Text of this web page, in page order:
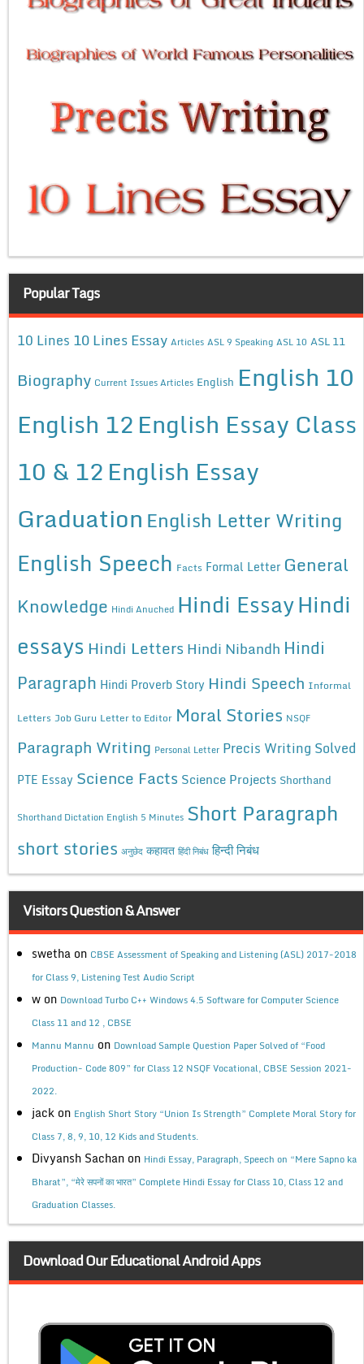
Popular Tags
10 Lines 10 Lines Essay Articles ASL 9 Speaking ASL 10 ASL 11
Biography Current Issues Articles English English 10
English 12English Essay Class
10 & 12English Essay
Graduation English Letter Writing
English Speech Facts Formal Letter General
Knowledge Hindi Anuched Hindi EssayHindi
essays Hindi Letters Hindi Nibandh Hindi
Paragraph Hindi Proverb Story Hindi Speech Informal
Letters Job Guru Letter to Editor Moral Stories NSQF
Paragraph Writing Personal Letter Precis Writing Solved
PTE Essay Science Facts Science Projects Shorthand
Shorthand Dictation English 5 Minutes Short Paragraph
short stories अनुछेद कहावत हिंदी निबंध हिन्दी निबंध
Visitors Question & Answer
swetha on CBSE Assessment of Speaking and Listening (ASL) 2017-2018
for Class 9, Listening Test Audio Script
w on Download Turbo C++ Windows 4.5 Software for Computer Science
Class 11 and 12 , CBSE
Mannu Mannu on Download Sample Question Paper Solved of “Food
Production- Code 809” for Class 12 NSQF Vocational, CBSE Session 2021-
2022.
jack on English Short Story “Union Is Strength” Complete Moral Story for
Class 7, 8, 9, 10, 12 Kids and Students.
Divyansh Sachan on Hindi Essay, Paragraph, Speech on “Mere Sapno ka
Bharat”, “मेरे सपनों का भारत” Complete Hindi Essay for Class 10, Class 12 and
Graduation Classes.
Download Our Educational Android Apps